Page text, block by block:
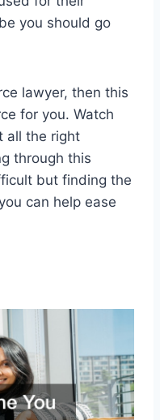
you should go
lawyer, then this
for you. Watch
all the right
through this
but finding the
can help ease